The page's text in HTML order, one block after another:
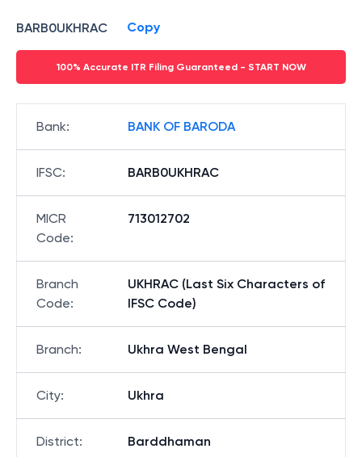
BARB0UKHRAC Copy
100% Accurate ITR Filing Guaranteed - START NOW
Bank: BANK OF BARODA
IFSC: BARB0UKHRAC
MICR
Code:
713012702
Branch
Code:
UKHRAC (Last Six Characters of
IFSC Code)
Branch: Ukhra West Bengal
City: Ukhra
District: Barddhaman